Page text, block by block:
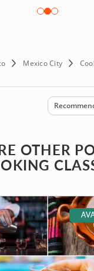
Mexico City
Sort by
OTHER